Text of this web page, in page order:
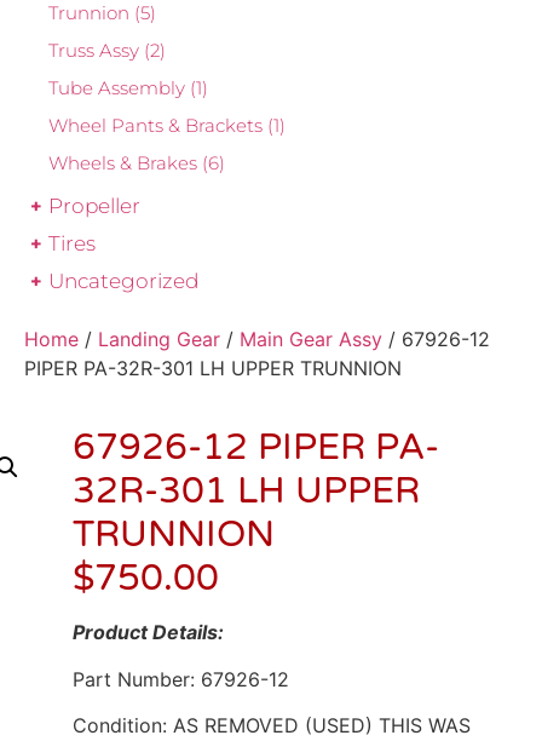
Trunnion (5)
Truss Assy (2)
Tube Assembly (1)
Wheel Pants & Brackets (1)
Wheels & Brakes (6)
Propeller
Tires
Uncategorized
Home / Landing Gear / Main Gear Assy / 67926-12
PIPER PA-32R-301 LH UPPER TRUNNION
67926-12 PIPER PA-
32R-301 LH UPPER
TRUNNION
$750.00
Product Details:
Part Number: 67926-12
Condition: AS REMOVED (USED) THIS WAS